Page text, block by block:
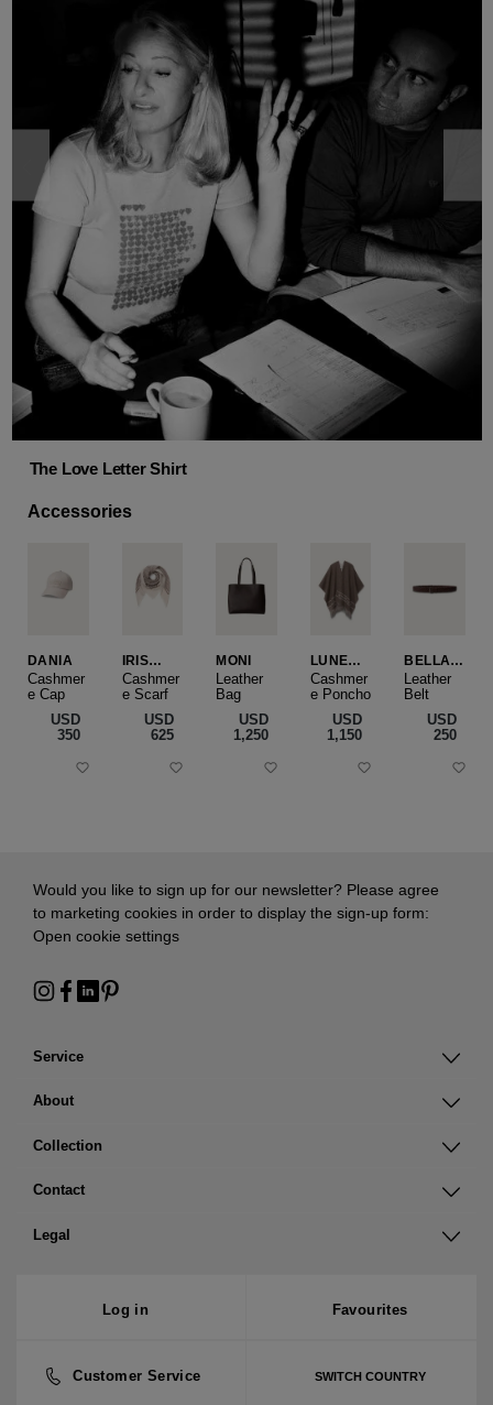
The Love Letter Shirt
Accessories
DANIA
Cashmer
e Cap
USD
‌350
IRIS
CASHME
RE
Cashmer
e Scarf
USD
‌625
MONI
Leather
Bag
USD
‌1,250
LUNEA
CAPE
Cashmer
e Poncho
USD
‌1,150
BELLA
SLIM
Leather
Belt
USD
‌250
Service
About
Collection
Contact
Legal
Log in Favourites
Customer Service SWITCH COUNTRY
Would you like to sign up for our newsletter? Please agree
to marketing cookies in order to display the sign-up form:
Open cookie settings